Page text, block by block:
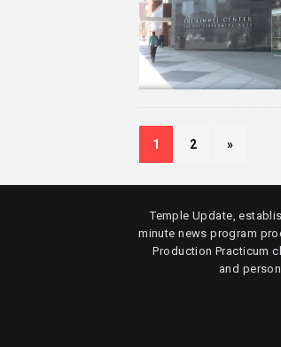
1 2 »
Temple Update,
minute news program
Production Practicum
and